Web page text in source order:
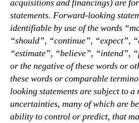
acquisitions and financings) are
statements. Forward-looking
identifiable by use of the words
“should”, “continue”, “expect”,
“estimate”, “believe”, “intend”,
or the negative of these words or
these words or comparable
looking statements are subject to
uncertainties, many of which are
ability to control or predict, that